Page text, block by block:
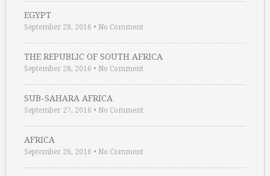
EGYPT
September 28, 2016 • No Comment
THE REPUBLIC OF SOUTH AFRICA
September 28, 2016 • No Comment
SUB-SAHARA AFRICA
September 27, 2016 • No Comment
AFRICA
September 26, 2016 • No Comment